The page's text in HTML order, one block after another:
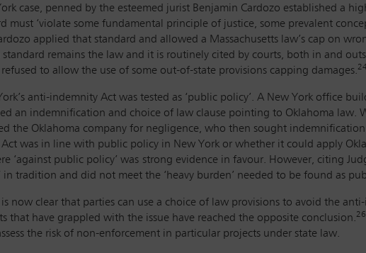
case, penned by the esteemed jurist Benjamin Cardozo established a
must ‘violate some fundamental principle of justice, some prevalent
applied that standard and allowed a Massachusetts law’s cap on
standard remains the law and it is routinely cited by courts, both in and
to allow the use of some out-of-state provisions capping damages.24
anti-indemnity Act was tested as ‘public policy’. A New York office
an indemnification and choice of law clause pointing to Oklahoma law.
the Oklahoma company for negligence, who then sought
was in line with public policy in New York or whether it could apply
‘against public policy’ was strong evidence in favour. However, citing
in tradition and did not meet the ‘heavy burden’ needed to be found as
is now clear that parties can use a choice of law provisions to avoid the
that have grappled with the issue have reached the opposite conclusion.26
the risk of non-enforcement in particular projects under state law.